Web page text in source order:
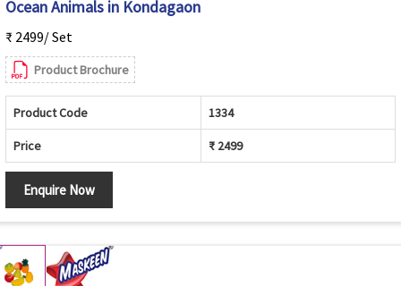
Ocean Animals in Kondagaon
₹ 2499/ Set
Product Brochure
Product Code 1334
Price ₹ 2499
Enquire Now